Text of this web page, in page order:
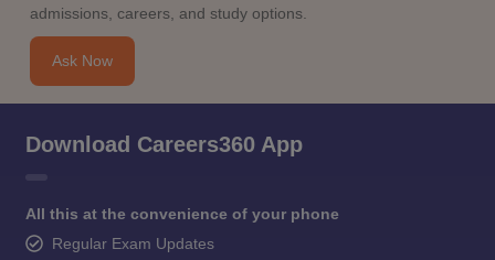
admissions, careers, and study options.
Ask Now
Download Careers360 App
All this at the convenience of your phone
Regular Exam Updates